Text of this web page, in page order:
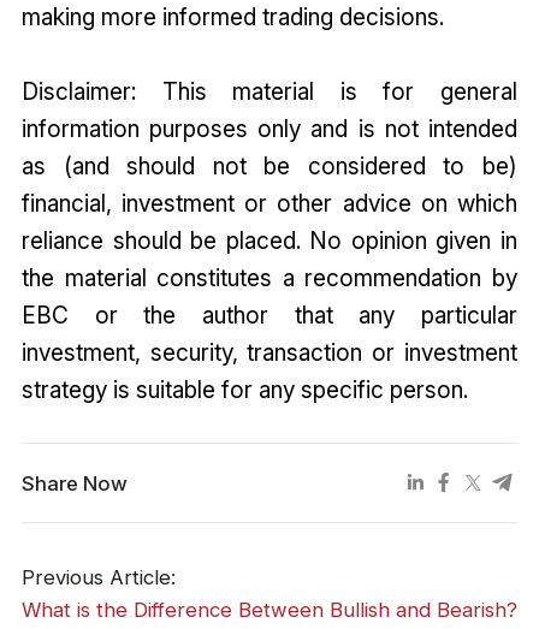
making more informed trading decisions.
Disclaimer: This material is for general
information purposes only and is not intended
as (and should not be considered to be)
financial, investment or other advice on which
reliance should be placed. No opinion given in
the material constitutes a recommendation by
EBC or the author that any particular
investment, security, transaction or investment
strategy is suitable for any specific person.
Share Now
Previous Article:
What is the Difference Between Bullish and Bearish?